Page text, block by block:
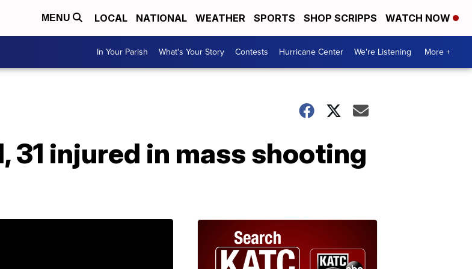
MENU LOCAL NATIONAL WEATHER SPORTS SHOP SCRIPPS WATCH NOW
In Your Parish What's Your Story Contests Hurricane Center We're Listening More +
31 injured in mass shooting